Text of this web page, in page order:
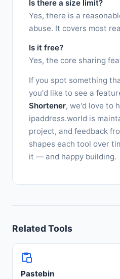
Is there a size limit?
Yes, there is a
abuse. It covers most
Is it free?
Yes, the core sharing
If you spot something
you'd like to see a
Shortener, we'd love to
ipaddress.world is
project, and feedback
shapes each tool over
it — and happy building.
Related Tools
Pastebin